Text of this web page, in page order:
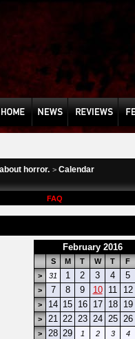
horror. > Calendar
FAQ
February 2016
S M T W T
F
>
31 1 2 3 4 5
> 7 8 9 10 11 12
> 14 15 16 17 18 19
> 21 22 23 24 25 26
> 28 29 1 2 3
4